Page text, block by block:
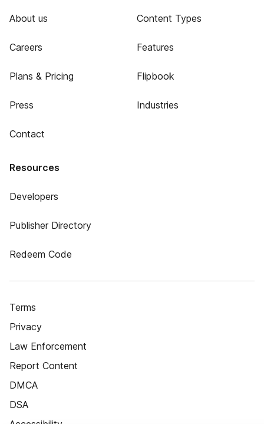
About us
Careers
Plans & Pricing
Press
Contact
Content Types
Features
Flipbook
Industries
Resources
Developers
Publisher Directory
Redeem Code
Terms
Privacy
Law Enforcement
Report Content
DMCA
DSA